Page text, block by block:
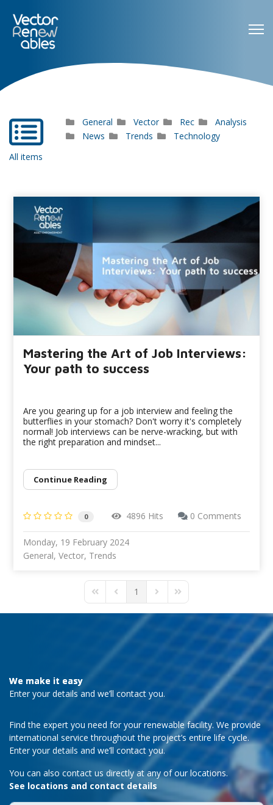
far
All items
General Vector Rec
Analysis
News
Trends Technology
Mastering the Art of Job Interviews:
Your path to success
Are you gearing up for a job interview and feeling the
butterflies in your stomach? Don't worry it's completely
normal! Job interviews can be nerve-wracking, but with
the right preparation and mindset...
Continue Reading
0 4896 Hits 0 Comments
Monday, 19 February 2024
General Vector Trends
First PagePrevious Page
1 Next PageLast Page
We make it easy
Enter your details and we’ll contact you.
Find the expert you need for your renewable facility. We provide
international service throughout the project’s entire life cycle.
Enter your details and we’ll contact you.
You can also contact us directly at any of our locations.
See locations and contact details